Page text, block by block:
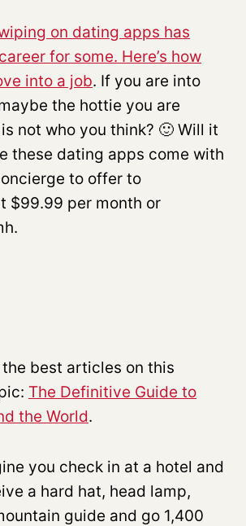
on dating apps has
for some. Here’s how
into a job. If you are into
the hottie you are
not who you think? 🙂 Will it
these dating apps come with
to offer to
$99.99 per month or
best articles on this
The Definitive Guide to
the World.
you check in at a hotel and
a hard hat, head lamp,
guide and go 1,400